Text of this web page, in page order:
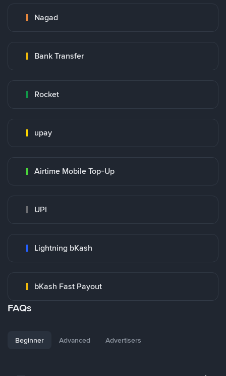
Nagad
Bank Transfer
Rocket
upay
Airtime Mobile Top-Up
UPI
Lightning bKash
bKash Fast Payout
FAQs
Beginner Advanced Advertisers